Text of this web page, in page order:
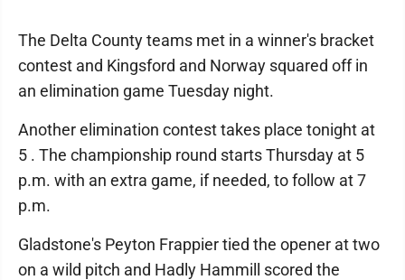
The Delta County teams met in a winner's bracket
contest and Kingsford and Norway squared off in
an elimination game Tuesday night.
Another elimination contest takes place tonight at
5 . The championship round starts Thursday at 5
p.m. with an extra game, if needed, to follow at 7
p.m.
Gladstone's Peyton Frappier tied the opener at two
on a wild pitch and Hadly Hammill scored the